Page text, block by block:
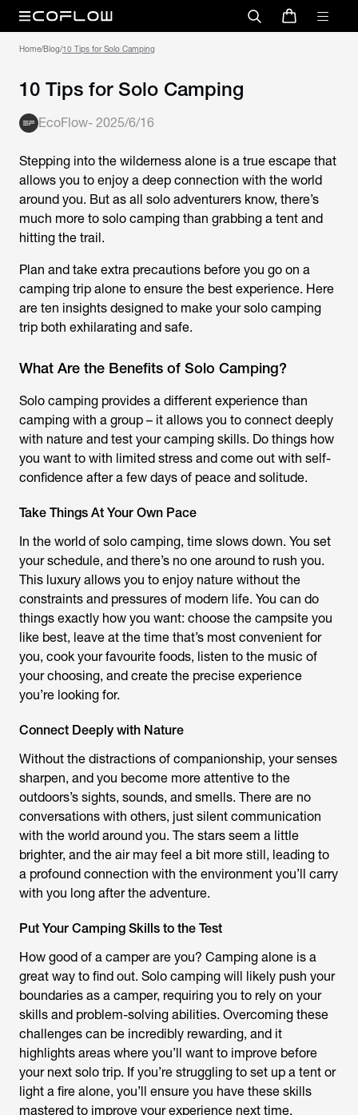
Home/Blog/10 Tips for Solo Camping
10 Tips for Solo Camping
EcoFlow- 2025/6/16
Stepping into the wilderness alone is a true escape that
allows you to enjoy a deep connection with the world
around you. But as all solo adventurers know, there’s
much more to solo camping than grabbing a tent and
hitting the trail.
Plan and take extra precautions before you go on a
camping trip alone to ensure the best experience. Here
are ten insights designed to make your solo camping
trip both exhilarating and safe.
What Are the Benefits of Solo Camping?
Solo camping provides a different experience than
camping with a group – it allows you to connect deeply
with nature and test your camping skills. Do things how
you want to with limited stress and come out with self-
confidence after a few days of peace and solitude.
Take Things At Your Own Pace
In the world of solo camping, time slows down. You set
your schedule, and there’s no one around to rush you.
This luxury allows you to enjoy nature without the
constraints and pressures of modern life. You can do
things exactly how you want: choose the campsite you
like best, leave at the time that’s most convenient for
you, cook your favourite foods, listen to the music of
your choosing, and create the precise experience
you’re looking for.
Connect Deeply with Nature
Without the distractions of companionship, your senses
sharpen, and you become more attentive to the
outdoors’s sights, sounds, and smells. There are no
conversations with others, just silent communication
with the world around you. The stars seem a little
brighter, and the air may feel a bit more still, leading to
a profound connection with the environment you’ll carry
with you long after the adventure.
Put Your Camping Skills to the Test
How good of a camper are you? Camping alone is a
great way to find out. Solo camping will likely push your
boundaries as a camper, requiring you to rely on your
skills and problem-solving abilities. Overcoming these
challenges can be incredibly rewarding, and it
highlights areas where you’ll want to improve before
your next solo trip. If you’re struggling to set up a tent or
light a fire alone, you’ll ensure you have these skills
mastered to improve your experience next time.